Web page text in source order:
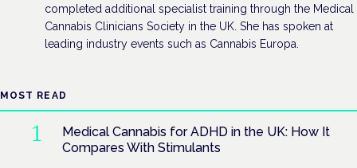
completed additional specialist training through the Medical
Cannabis Clinicians Society in the UK. She has spoken at
leading industry events such as Cannabis Europa.
MOST READ
Medical Cannabis for ADHD in the UK: How It
Compares With Stimulants